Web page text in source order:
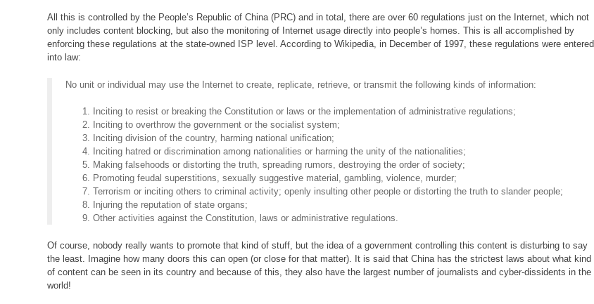
All this is controlled by the People’s Republic of China (PRC) and in total, there are over 60 regulations just on the Internet, which not
only includes content blocking, but also the monitoring of Internet usage directly into people’s homes. This is all accomplished by
enforcing these regulations at the state-owned ISP level. According to Wikipedia, in December of 1997, these regulations were entered
into law:
No unit or individual may use the Internet to create, replicate, retrieve, or transmit the following kinds of information:
Inciting to resist or breaking the Constitution or laws or the implementation of administrative regulations;
Inciting to overthrow the government or the socialist system;
Inciting division of the country, harming national unification;
Inciting hatred or discrimination among nationalities or harming the unity of the nationalities;
Making falsehoods or distorting the truth, spreading rumors, destroying the order of society;
Promoting feudal superstitions, sexually suggestive material, gambling, violence, murder;
Terrorism or inciting others to criminal activity; openly insulting other people or distorting the truth to slander people;
Injuring the reputation of state organs;
Other activities against the Constitution, laws or administrative regulations.
Of course, nobody really wants to promote that kind of stuff, but the idea of a government controlling this content is disturbing to say
the least. Imagine how many doors this can open (or close for that matter). It is said that China has the strictest laws about what kind
of content can be seen in its country and because of this, they also have the largest number of journalists and cyber-dissidents in the
world!